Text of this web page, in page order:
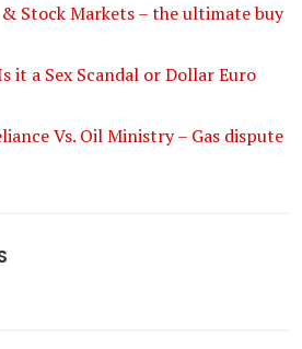
& Stock Markets – the ultimate buy
it a Sex Scandal or Dollar Euro
Vs. Oil Ministry – Gas dispute